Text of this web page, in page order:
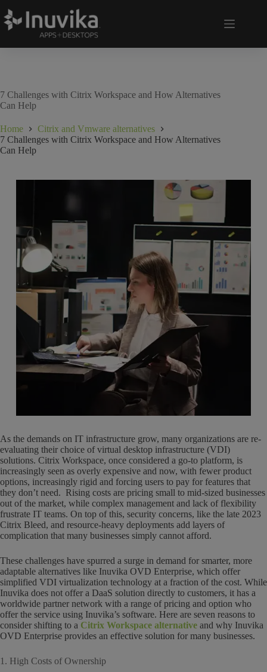
7 Challenges with Citrix Workspace and How Alternatives
Can Help
Home
Citrix and Vmware alternatives
7 Challenges with Citrix Workspace and How Alternatives
Can Help
As the demands on IT infrastructure grow, many organizations are re-
evaluating their choice of virtual desktop infrastructure (VDI)
solutions. Citrix Workspace, once considered a go-to platform, is
increasingly seen as overly expensive and now, with fewer product
options, increasingly rigid and forcing users to pay for features that
they don’t need. Rising costs are pricing small to mid-sized businesses
out of the market, while complex management and lack of flexibility
frustrate IT teams. On top of this, security concerns, like the late 2023
Citrix Bleed, and resource-heavy deployments add layers of
complication that many businesses simply cannot afford.
These challenges have spurred a surge in demand for smarter, more
adaptable alternatives like Inuvika OVD Enterprise, which offer
simplified VDI virtualization technology at a fraction of the cost. While
Inuvika does not offer a DaaS solution directly to customers, it has a
worldwide partner network with a range of pricing and option who
offer the service using Inuvika’s software. Here are seven reasons to
consider shifting to a Citrix Workspace alternative and why Inuvika
OVD Enterprise provides an effective solution for many businesses.
1. High Costs of Ownership